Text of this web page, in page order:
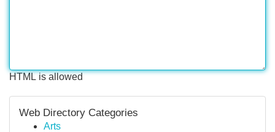
HTML is allowed
Web Directory Categories
Arts